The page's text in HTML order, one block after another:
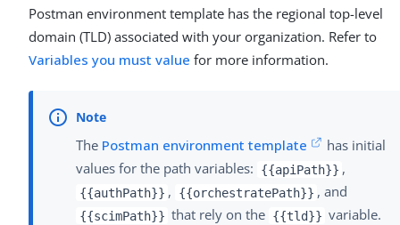
Postman environment template has the regional top-level
domain (TLD) associated with your organization. Refer to
Variables you must value for more information.
The Postman environment template
has initial
values for the path variables:
{{apiPath}} ,
{{authPath}} , {{orchestratePath}} , and
{{scimPath}} that rely on the {{tld}} variable.